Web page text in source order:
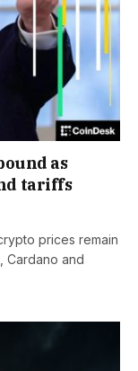
as
tariffs
prices remain
Cardano and